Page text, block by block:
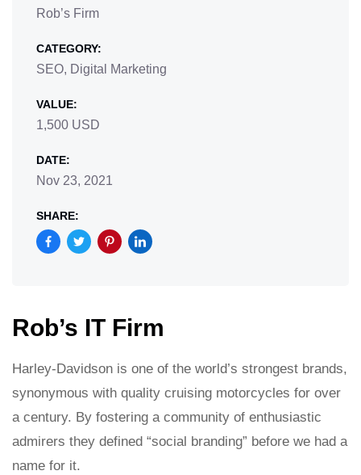
Rob’s Firm
CATEGORY:
SEO, Digital Marketing
VALUE:
1,500 USD
DATE:
Nov 23, 2021
SHARE:
Rob’s IT Firm
Harley-Davidson is one of the world’s strongest brands,
synonymous with quality cruising motorcycles for over
a century. By fostering a community of enthusiastic
admirers they defined “social branding” before we had a
name for it.